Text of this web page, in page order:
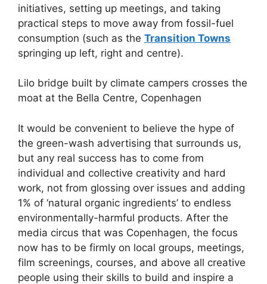
initiatives, setting up meetings, and taking
practical steps to move away from fossil-fuel
consumption (such as the Transition Towns
springing up left, right and centre).
Lilo bridge built by climate campers crosses the
moat at the Bella Centre, Copenhagen
It would be convenient to believe the hype of
the green-wash advertising that surrounds us,
but any real success has to come from
individual and collective creativity and hard
work, not from glossing over issues and adding
1% of ‘natural organic ingredients’ to endless
environmentally-harmful products. After the
media circus that was Copenhagen, the focus
now has to be firmly on local groups, meetings,
film screenings, courses, and above all creative
people using their skills to build and inspire a